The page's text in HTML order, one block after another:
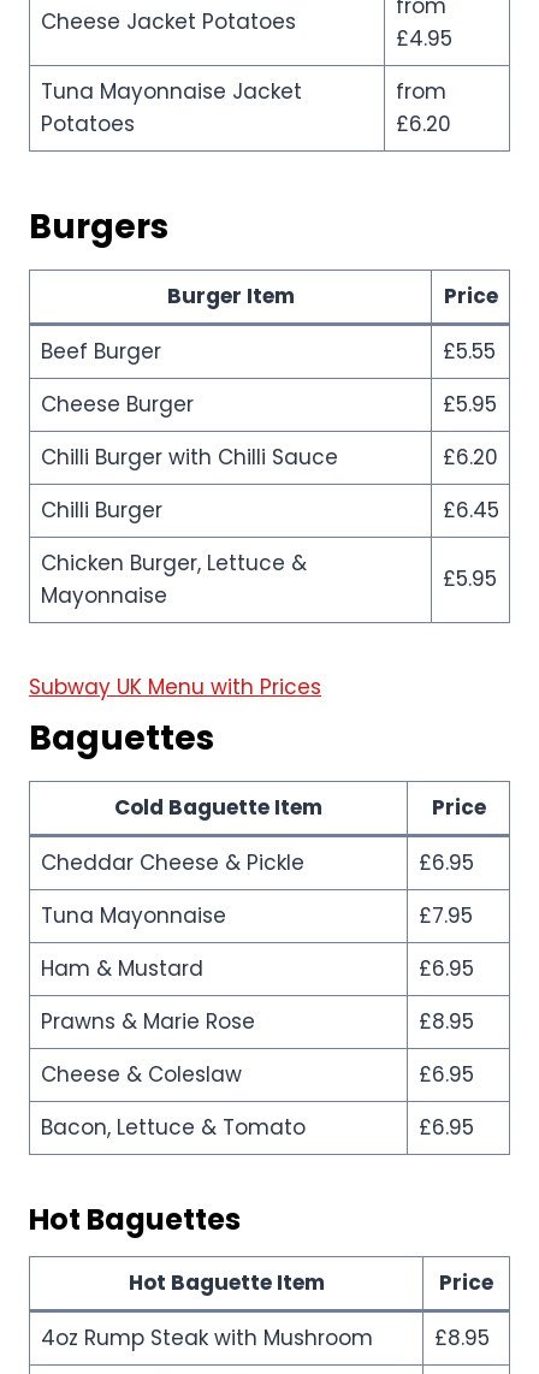
Cheese Jacket Potatoes
£4.95
Tuna Mayonnaise Jacket
Potatoes
from
£6.20
Burgers
Burger Item
Price
Beef Burger
£5.55
Cheese Burger
£5.95
Chilli Burger with Chilli Sauce
£6.20
Chilli Burger
£6.45
Chicken Burger, Lettuce &
Mayonnaise
£5.95
Subway UK Menu with Prices
Baguettes
Cold Baguette Item
Price
Cheddar Cheese & Pickle
£6.95
Tuna Mayonnaise
£7.95
Ham & Mustard
£6.95
Prawns & Marie Rose
£8.95
Cheese & Coleslaw
£6.95
Bacon, Lettuce & Tomato
£6.95
Hot Baguettes
Hot Baguette Item
Price
4oz Rump Steak with Mushroom
£8.95